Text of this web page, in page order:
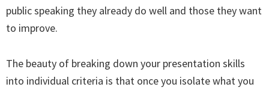
public speaking they already do well and those they want
to improve.
The beauty of breaking down your presentation skills
into individual criteria is that once you isolate what you